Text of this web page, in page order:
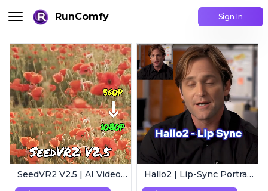
RunComfy Sign In
SeedVR2 V2.5 | AI Video Upscaling Workflow Hallo2 | Lip-Sync Portrait Animation